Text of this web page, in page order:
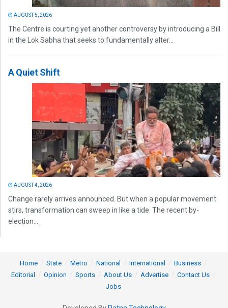
AUGUST 5, 2026
The Centre is courting yet another controversy by introducing a Bill
in the Lok Sabha that seeks to fundamentally alter...
A Quiet Shift
AUGUST 4, 2026
Change rarely arrives announced. But when a popular movement
stirs, transformation can sweep in like a tide. The recent by-
election...
Home State Metro National International
Business
Editorial
Opinion Sports About Us Advertise
Contact Us
Jobs